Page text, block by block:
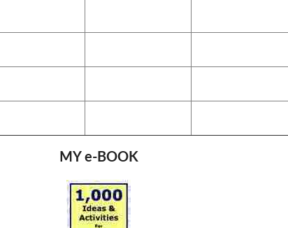
MY e-BOOK